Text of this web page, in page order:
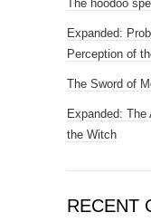
The hoodoo spell
Expanded:
Perception of
The Sword of
Expanded:
the Witch
RECENT